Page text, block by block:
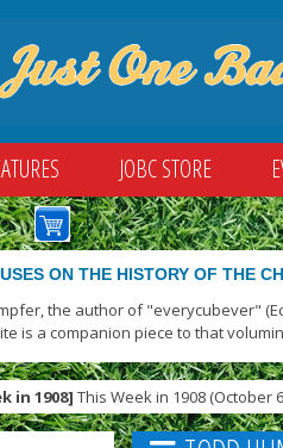
JOBC STORE
ON THE HISTORY OF THE
the author of "everycubever"
is a companion piece to that
in 1908] This Week in 1908 (October